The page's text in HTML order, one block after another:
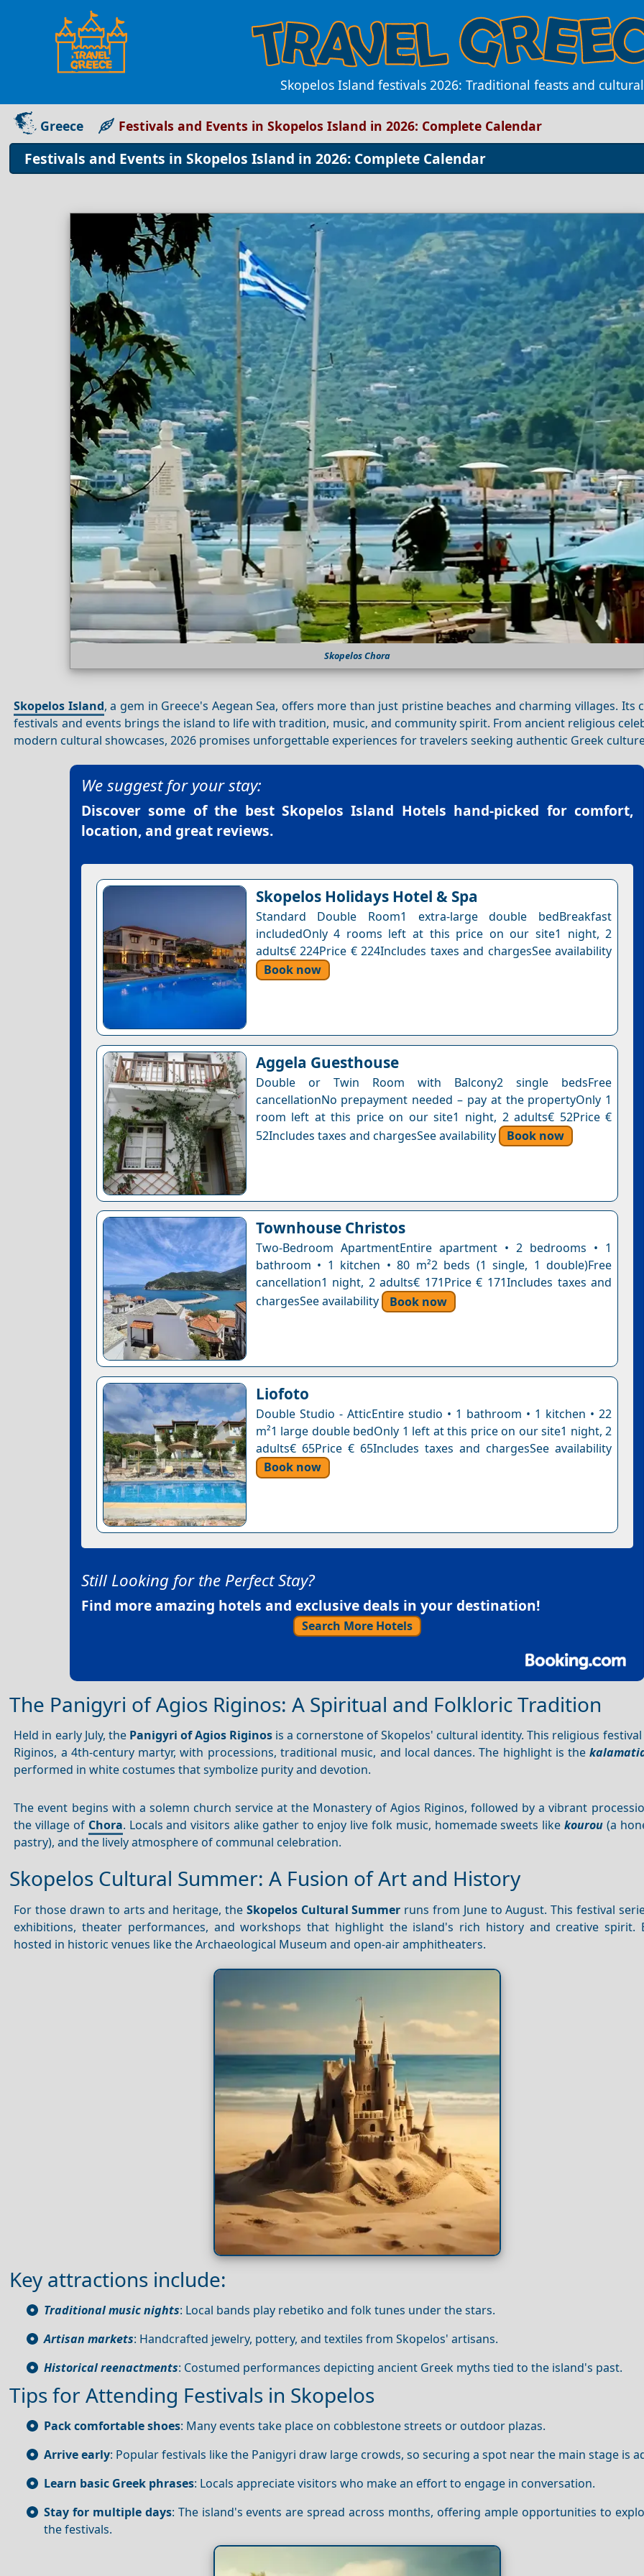
Skopelos Island festivals 2026: Traditional feasts and
Greece Festivals and Events in Skopelos Island in 2026: Complete Calendar
Festivals and Events in Skopelos Island in 2026: Complete Calendar
Skopelos Chora
Skopelos Island, a gem in Greece's Aegean Sea, offers more than just pristine beaches and charming villages. Its
festivals and events brings the island to life with tradition, music, and community spirit. From ancient religious
modern cultural showcases, 2026 promises unforgettable experiences for travelers seeking authentic Greek
We suggest for your stay:
Discover some of the best Skopelos Island Hotels hand-picked for comfort,
location, and great reviews.
Skopelos Holidays Hotel & Spa
Standard Double Room1 extra-large double bedBreakfast
includedOnly 4 rooms left at this price on our site1 night, 2
adults€ 224Price € 224Includes taxes and chargesSee availability
Book now
Aggela Guesthouse
Double or Twin Room with Balcony2 single bedsFree
cancellationNo prepayment needed – pay at the propertyOnly 1
room left at this price on our site1 night, 2 adults€ 52Price €
52Includes taxes and chargesSee availability
Book now
Townhouse Christos
Two-Bedroom ApartmentEntire apartment • 2 bedrooms • 1
bathroom • 1 kitchen • 80 m²2 beds (1 single, 1 double)Free
cancellation1 night, 2 adults€ 171Price € 171Includes taxes and
chargesSee availability
Book now
Liofoto
Double Studio - AtticEntire studio • 1 bathroom • 1 kitchen • 22
m²1 large double bedOnly 1 left at this price on our site1 night, 2
adults€ 65Price € 65Includes taxes and chargesSee availability
Book now
Still Looking for the Perfect Stay?
Find more amazing hotels and exclusive deals in your destination!
Search More Hotels
The Panigyri of Agios Riginos: A Spiritual and Folkloric Tradition
Held in early July, the Panigyri of Agios Riginosis a cornerstone of Skopelos' cultural identity. This religious festival
Riginos, a 4th-century martyr, with processions, traditional music, and local dances. The highlight is the
performed in white costumes that symbolize purity and devotion.
The event begins with a solemn church service at the Monastery of Agios Riginos, followed by a vibrant
the village of Chora. Locals and visitors alike gather to enjoy live folk music, homemade sweets likekourou (a
pastry), and the lively atmosphere of communal celebration.
Skopelos Cultural Summer: A Fusion of Art and History
For those drawn to arts and heritage, the Skopelos Cultural Summer runs from June to August. This festival
exhibitions, theater performances, and workshops that highlight the island's rich history and creative spirit.
hosted in historic venues like the Archaeological Museum and open-air amphitheaters.
Key attractions include:
Traditional music nights: Local bands play rebetiko and folk tunes under the stars.
Artisan markets: Handcrafted jewelry, pottery, and textiles from Skopelos' artisans.
Historical reenactments: Costumed performances depicting ancient Greek myths tied to the island's past.
Tips for Attending Festivals in Skopelos
Pack comfortable shoes: Many events take place on cobblestone streets or outdoor plazas.
Arrive early: Popular festivals like the Panigyri draw large crowds, so securing a spot near the main stage is
Learn basic Greek phrases: Locals appreciate visitors who make an effort to engage in conversation.
Stay for multiple days: The island's events are spread across months, offering ample opportunities to
the festivals.